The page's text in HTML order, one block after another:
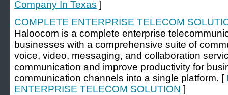
Company In Texas ]
COMPLETE ENTERPRISE TELECOM
Haloocom is a complete enterprise
businesses with a comprehensive suite of
voice, video, messaging, and collaboration
communication and improve productivity for
communication channels into a single platform. [
ENTERPRISE TELECOM SOLUTION ]